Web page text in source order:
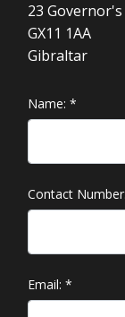
23
GX11 1AA
Gibraltar
Name: *
Contact Number:
Email: *